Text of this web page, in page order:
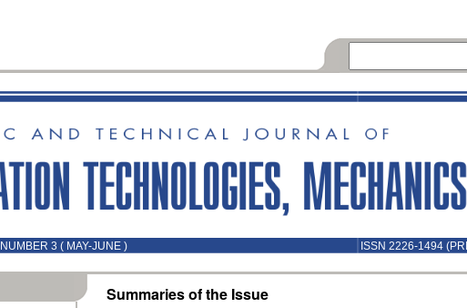
3 ( MAY-JUNE ) ISSN 2226-1494
Summaries of the Issue